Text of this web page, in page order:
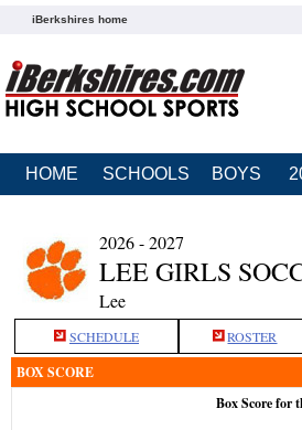
iBerkshires home
HOME SCHOOLS BOYS
2026 - 2027
LEE GIRLS
Lee
SCHEDULE ROSTER
BOX SCORE
Box Score for